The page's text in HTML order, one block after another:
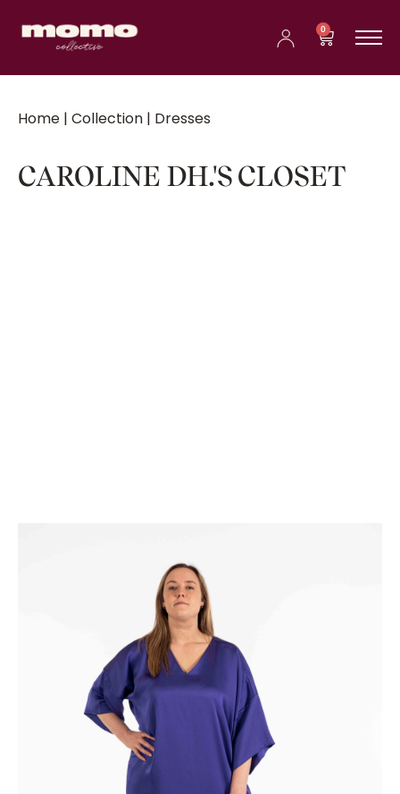
0
Home | Collection | Dresses
CAROLINE DH.'S CLOSET